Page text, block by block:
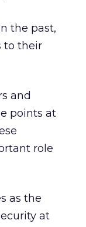
the past,
to their
and
points at
role
as the
at